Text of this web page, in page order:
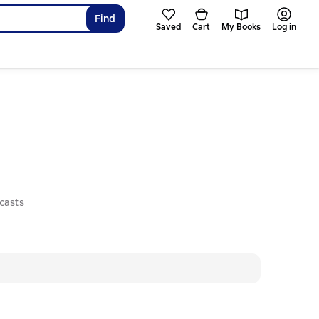
Find
Saved Cart My Books Log in